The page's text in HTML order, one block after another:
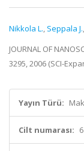
Nikkola L., Seppala J.,
JOURNAL OF
3295, 2006 (SCI-
Yayın Türü:
Cilt numarası: 6